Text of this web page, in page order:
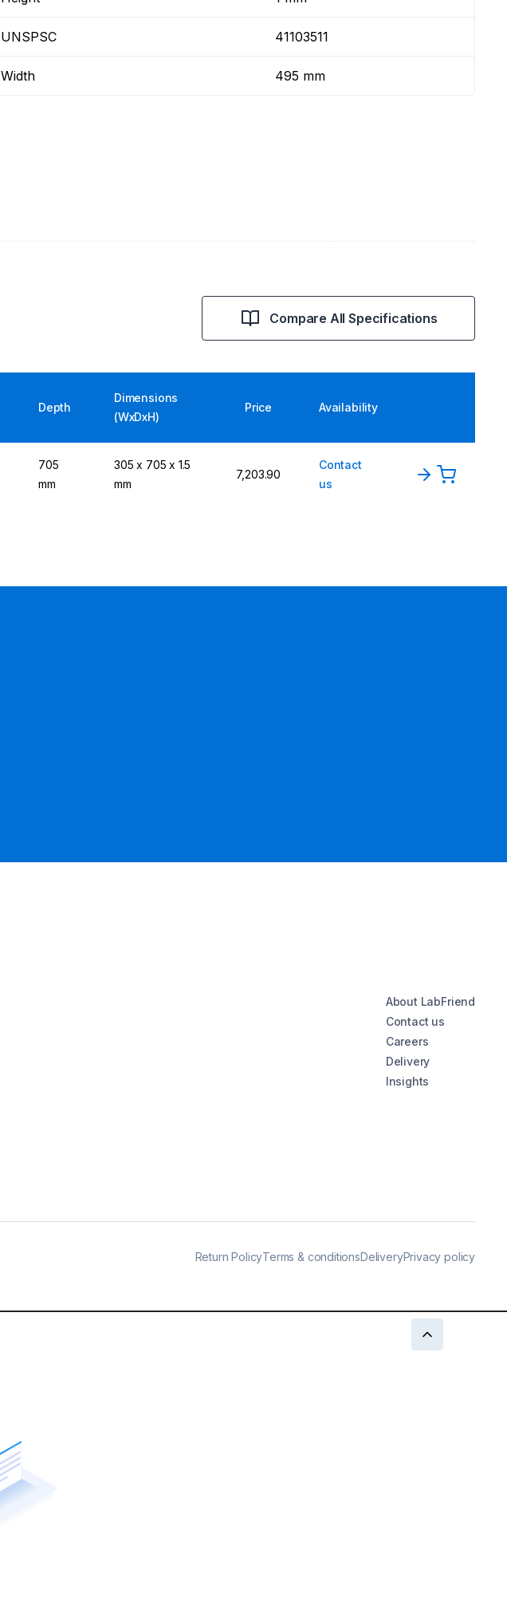
UNSPSC 41103511
Width 495 mm
Compare All Specifications
Depth
Dimensions
(WxDxH)
Price Availability
705
mm
305 x 705 x 1.5
mm
₹7,203.90
Contact
us
About LabFriend
Contact us
Careers
Delivery
Insights
Return PolicyTerms & conditionsDeliveryPrivacy policy